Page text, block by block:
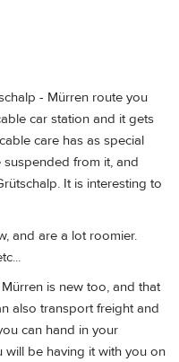
- Mürren route you
car station and it gets
care has as special
from it, and
It is interesting to
and are a lot roomier.
is new too, and that
also transport freight and
can hand in your
will be having it with you on